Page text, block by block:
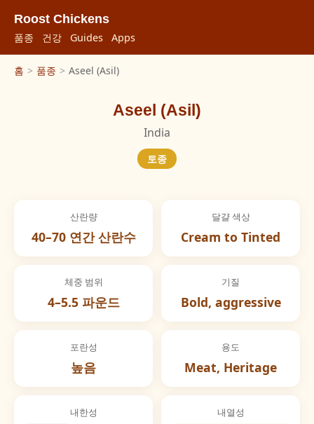
Roost Chickens
품종 건강 Guides Apps
홈 > 품종 > Aseel (Asil)
Aseel (Asil)
India
토종
산란량
40–70 연간 산란수
달걀 색상
Cream to Tinted
체중 범위
4–5.5 파운드
기질
Bold, aggressive
포란성
높음
용도
Meat, Heritage
내한성 내열성